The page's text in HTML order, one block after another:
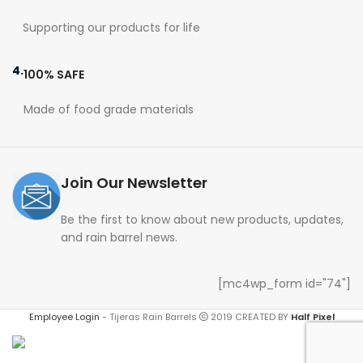
Supporting our products for life
4.100% SAFE
Made of food grade materials
Join Our Newsletter
Be the first to know about new products, updates,
and rain barrel news.
[mc4wp_form id="74"]
Employee Login - Tijeras Rain Barrels 2019 CREATED BY Half Pixel